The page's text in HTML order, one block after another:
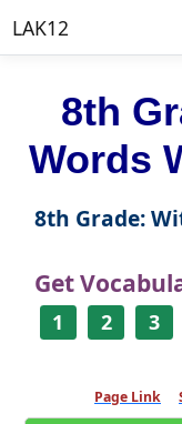
LAK12
8th
Words
8th Grade:
Get
1 2 3
Page Link